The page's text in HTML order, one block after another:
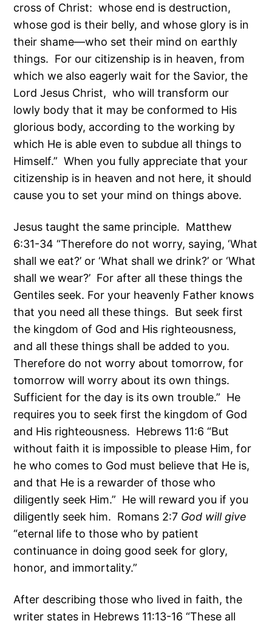
cross of Christ: whose end is destruction,
whose god is their belly, and whose glory is in
their shame—who set their mind on earthly
things. For our citizenship is in heaven, from
which we also eagerly wait for the Savior, the
Lord Jesus Christ, who will transform our
lowly body that it may be conformed to His
glorious body, according to the working by
which He is able even to subdue all things to
Himself.” When you fully appreciate that your
citizenship is in heaven and not here, it should
cause you to set your mind on things above.
Jesus taught the same principle. Matthew
6:31-34 “Therefore do not worry, saying, ‘What
shall we eat?’ or ‘What shall we drink?’ or ‘What
shall we wear?’ For after all these things the
Gentiles seek. For your heavenly Father knows
that you need all these things. But seek first
the kingdom of God and His righteousness,
and all these things shall be added to you.
Therefore do not worry about tomorrow, for
tomorrow will worry about its own things.
Sufficient for the day is its own trouble.” He
requires you to seek first the kingdom of God
and His righteousness. Hebrews 11:6 “But
without faith it is impossible to please Him, for
he who comes to God must believe that He is,
and that He is a rewarder of those who
diligently seek Him.” He will reward you if you
diligently seek him. Romans 2:7 God will give
“eternal life to those who by patient
continuance in doing good seek for glory,
honor, and immortality.”
After describing those who lived in faith, the
writer states in Hebrews 11:13-16 “These all